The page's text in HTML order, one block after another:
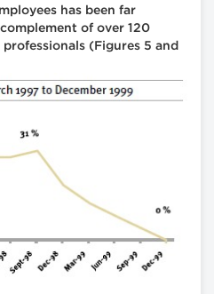
has been far
of over 120
(Figures 5 and